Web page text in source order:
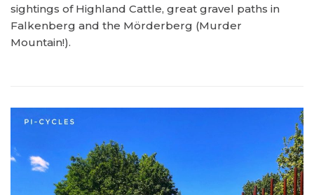
sightings of Highland Cattle, great gravel paths in
Falkenberg and the Mörderberg (Murder
Mountain!).